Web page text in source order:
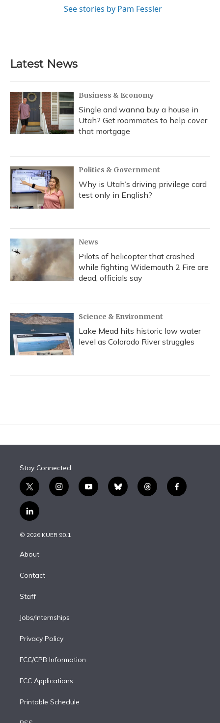
See stories by Pam Fessler
Latest News
Business & Economy
Single and wanna buy a house in
Utah? Get roommates to help cover
that mortgage
Politics & Government
Why is Utah’s driving privilege card
test only in English?
News
Pilots of helicopter that crashed
while fighting Widemouth 2 Fire are
dead, officials say
Science & Environment
Lake Mead hits historic low water
level as Colorado River struggles
Stay Connected
t
w
i
t
e
i
n
g
y
o
b
l
t
h
f
a
l
i
n
d
n
© 2026 KUER 90.1
About
Contact
Staff
Jobs/Internships
Privacy Policy
FCC/CPB Information
FCC Applications
Printable Schedule